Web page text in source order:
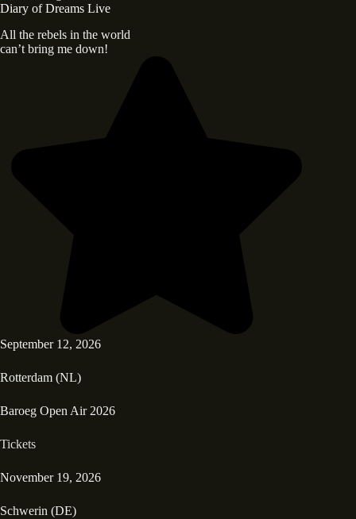
Diary of Dreams Live
All the rebels in the world
can’t bring me down!
September 12, 2026
Rotterdam (NL)
Baroeg Open Air 2026
Tickets
November 19, 2026
Schwerin (DE)